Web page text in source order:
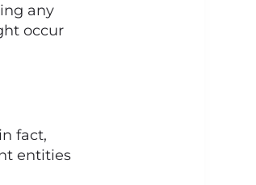
any
occur
fact,
entities